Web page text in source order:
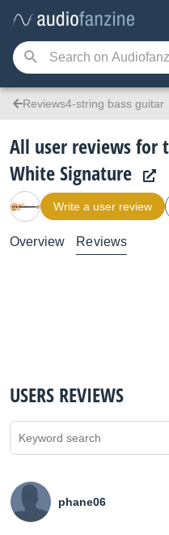
Reviews4-string bass guitar
All user reviews for
White Signature
Write a user review
Overview Reviews
USERS REVIEWS
phane06